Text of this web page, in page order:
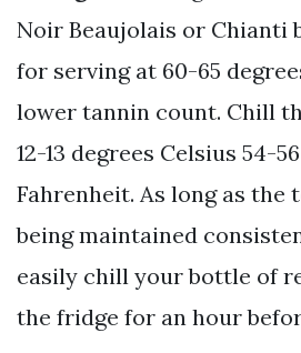
Noir Beaujolais or Chianti
for serving at 60-65
lower tannin count. Chill
12-13 degrees Celsius 54-
Fahrenheit. As long as the
being maintained
easily chill your bottle of
the fridge for an hour